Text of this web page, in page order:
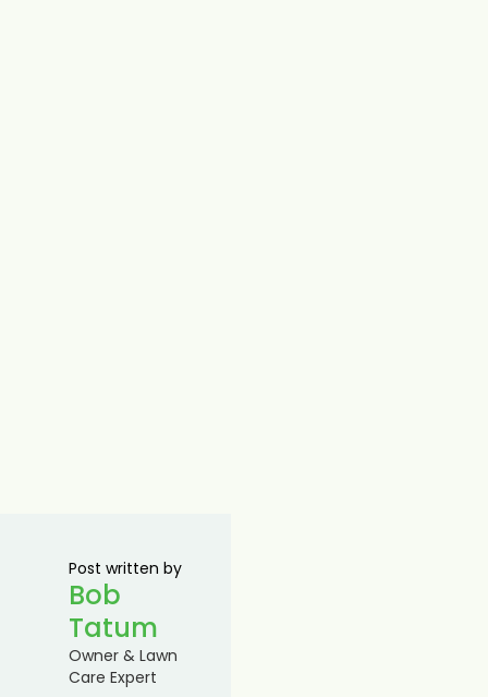
Post written by
Bob
Tatum
Owner & Lawn
Care Expert